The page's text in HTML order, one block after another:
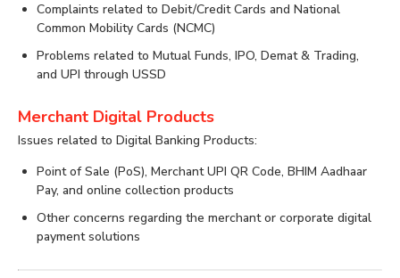
Complaints related to Debit/Credit Cards and National
Common Mobility Cards (NCMC)
Problems related to Mutual Funds, IPO, Demat & Trading,
and UPI through USSD
Merchant Digital Products
Issues related to Digital Banking Products:
Point of Sale (PoS), Merchant UPI QR Code, BHIM Aadhaar
Pay, and online collection products
Other concerns regarding the merchant or corporate digital
payment solutions